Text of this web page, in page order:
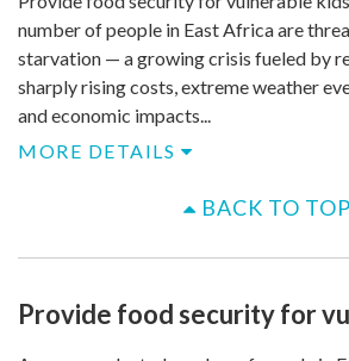
number of people in East Africa are
starvation — a growing crisis fueled by
sharply rising costs, extreme weather
and economic impacts...
MORE DETAILS
BACK TO TOP
Provide food security for